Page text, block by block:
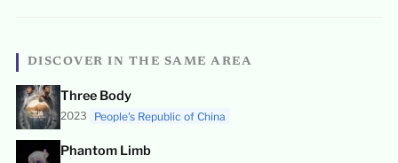
DISCOVER IN THE SAME AREA
Three Body
2023 People's Republic of China
Phantom Limb